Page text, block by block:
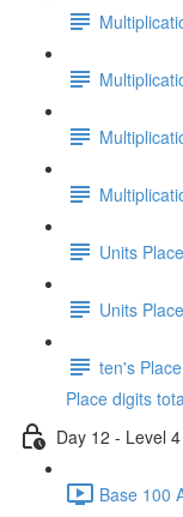
Units
Units
ten's
Place digits
Day 12 - Level 4
Base 100